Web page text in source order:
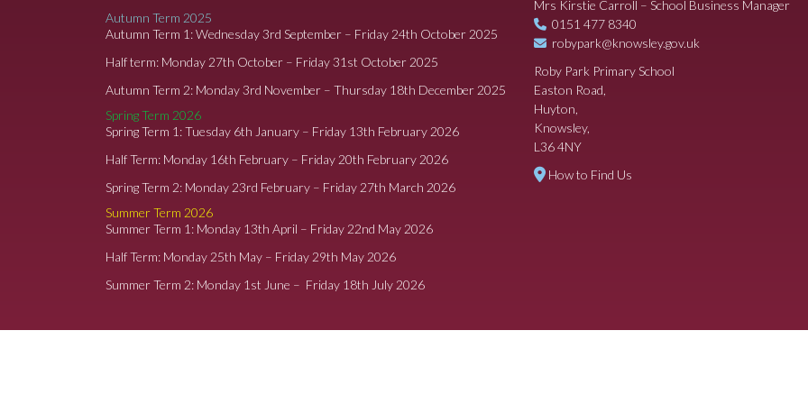
Autumn Term 2025
Autumn Term 1: Wednesday 3rd September – Friday 24th October 2025
Half term: Monday 27th October – Friday 31st October 2025
Autumn Term 2: Monday 3rd November – Thursday 18th December 2025
Spring Term 2026
Spring Term 1: Tuesday 6th January – Friday 13th February 2026
Half Term: Monday 16th February – Friday 20th February 2026
Spring Term 2: Monday 23rd February – Friday 27th March 2026
Summer Term 2026
Summer Term 1: Monday 13th April – Friday 22nd May 2026
Half Term: Monday 25th May – Friday 29th May 2026
Summer Term 2: Monday 1st June – Friday 18th July 2026
Mrs Kirstie Carroll – School Business Manager
0151 477 8340
robypark@knowsley.gov.uk
Roby Park Primary School
Easton Road,
Huyton,
Knowsley,
L36 4NY
How to Find Us